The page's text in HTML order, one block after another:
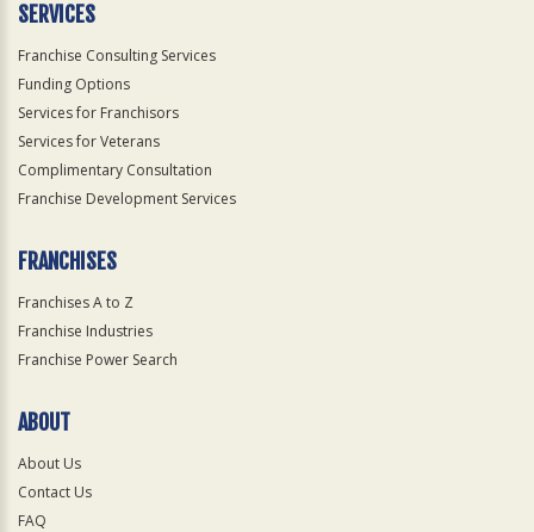
SERVICES
Franchise Consulting Services
Funding Options
Services for Franchisors
Services for Veterans
Complimentary Consultation
Franchise Development Services
FRANCHISES
Franchises A to Z
Franchise Industries
Franchise Power Search
ABOUT
About Us
Contact Us
FAQ